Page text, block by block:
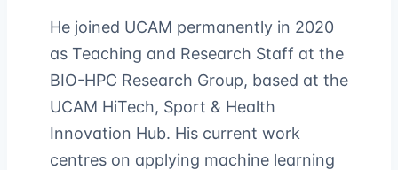
He joined UCAM permanently in 2020
as Teaching and Research Staff at the
BIO-HPC Research Group, based at the
UCAM HiTech, Sport & Health
Innovation Hub. His current work
centres on applying machine learning